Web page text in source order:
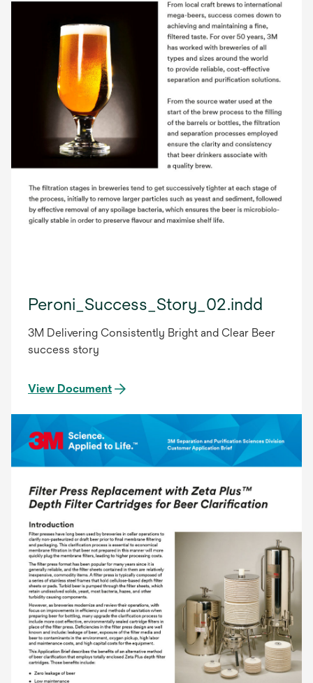
Peroni_Success_Story_02.indd
3M Delivering Consistently Bright and Clear Beer
success story
View Document